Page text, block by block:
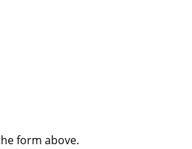
form above.